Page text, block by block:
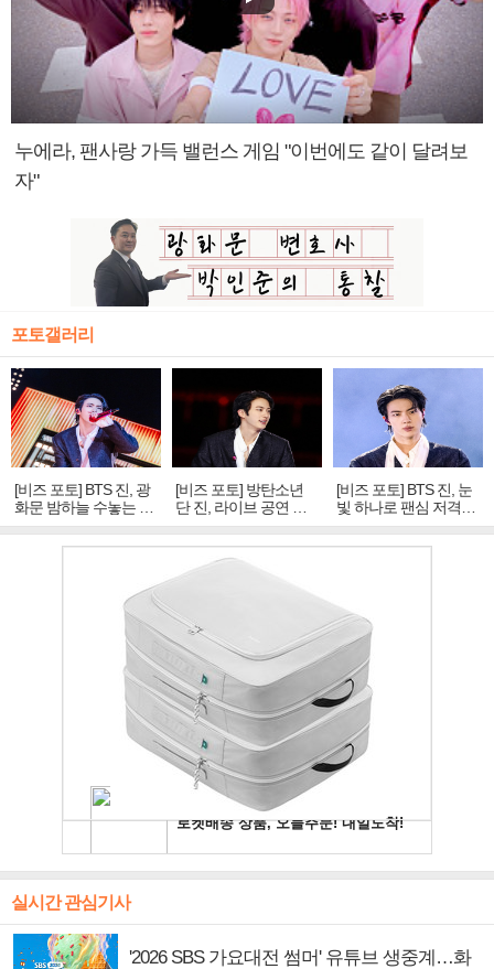
누에라, 팬사랑 가득 밸런스 게임 "이번에도 같이 달려보
자"
포토갤러리
[비즈 포토] BTS 진, 광
화문 밤하늘 수놓는 '비
주얼 킹'의 열창
[비즈 포토] 방탄소년
단 진, 라이브 공연 중
빛나는 독보적 아우라
[비즈 포토] BTS 진, 눈
빛 하나로 팬심 저격…
독보적 카리스마
실시간 관심기사
'2026 SBS 가요대전 썸머' 유튜브 생중계…화